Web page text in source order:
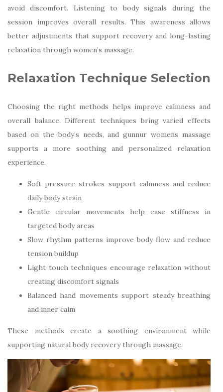
avoid discomfort. Listening to body signals during the
session improves overall results. This awareness allows
better adjustments that support recovery and long-lasting
relaxation through women’s massage.
Relaxation Technique Selection
Choosing the right methods helps improve calmness and
overall balance. Different techniques bring varied effects
based on the body’s needs, and gunnur womens massage
supports a more soothing and personalized relaxation
experience.
Soft pressure strokes support calmness and reduce
daily body strain
Gentle circular movements help ease stiffness in
targeted body areas
Slow rhythm patterns improve body flow and reduce
tension buildup
Light touch techniques encourage relaxation without
creating discomfort signals
Balanced hand movements support steady breathing
and inner calm
These methods create a soothing environment while
supporting natural body recovery through massage.